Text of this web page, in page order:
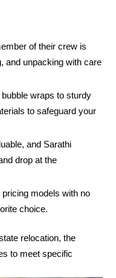
of their crew is
and unpacking with care
wraps to sturdy
to safeguard your
and Sarathi
drop at the
pricing models with no
choice.
relocation, the
to meet specific